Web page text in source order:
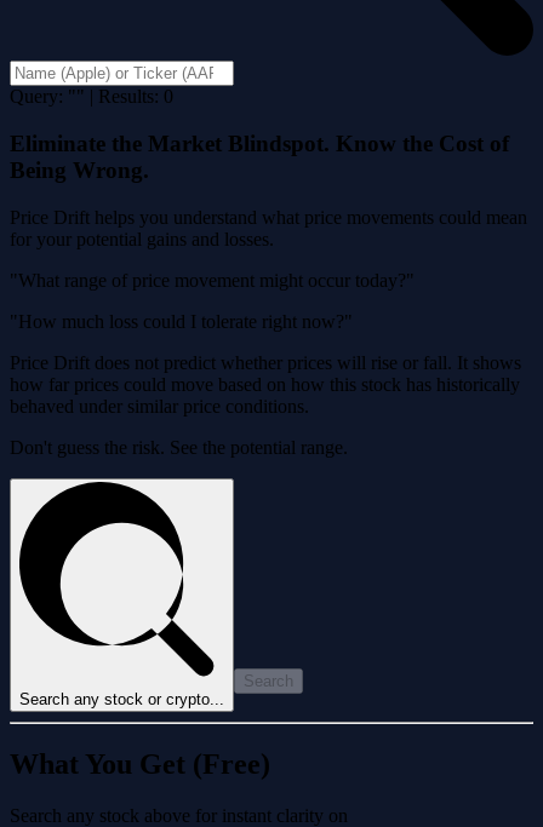
Query: "" | Results: 0
Eliminate the Market Blindspot. Know the Cost of
Being Wrong.
Price Drift helps you understand what price movements could mean
for your potential gains and losses.
"What range of price movement might occur today?"
"How much loss could I tolerate right now?"
Price Drift does not predict whether prices will rise or fall. It shows
how far prices could move based on how this stock has historically
behaved under similar price conditions.
Don't guess the risk. See the potential range.
Search any stock or crypto...
Search
What You Get (Free)
Search any stock above for instant clarity on